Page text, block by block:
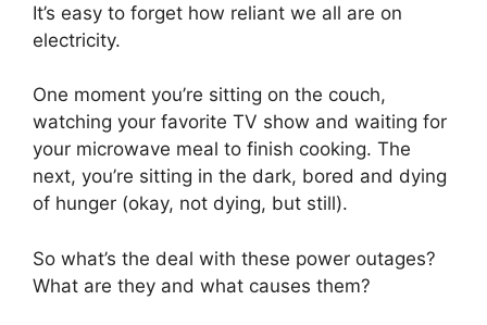
It’s easy to forget how reliant we all are on
electricity.
One moment you’re sitting on the couch,
watching your favorite TV show and waiting for
your microwave meal to finish cooking. The
next, you’re sitting in the dark, bored and dying
of hunger (okay, not dying, but still).
So what’s the deal with these power outages?
What are they and what causes them?